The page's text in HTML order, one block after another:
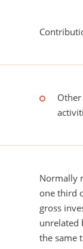
Normally
one third
gross
unrelated
the same